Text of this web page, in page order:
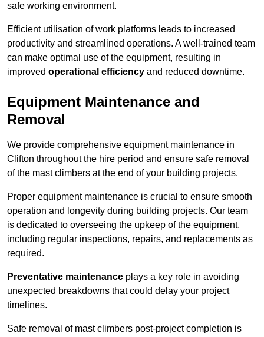
safe working environment.
Efficient utilisation of work platforms leads to increased
productivity and streamlined operations. A well-trained team
can make optimal use of the equipment, resulting in
improved operational efficiency and reduced downtime.
Equipment Maintenance and
Removal
We provide comprehensive equipment maintenance in
Clifton throughout the hire period and ensure safe removal
of the mast climbers at the end of your building projects.
Proper equipment maintenance is crucial to ensure smooth
operation and longevity during building projects. Our team
is dedicated to overseeing the upkeep of the equipment,
including regular inspections, repairs, and replacements as
required.
Preventative maintenance plays a key role in avoiding
unexpected breakdowns that could delay your project
timelines.
Safe removal of mast climbers post-project completion is